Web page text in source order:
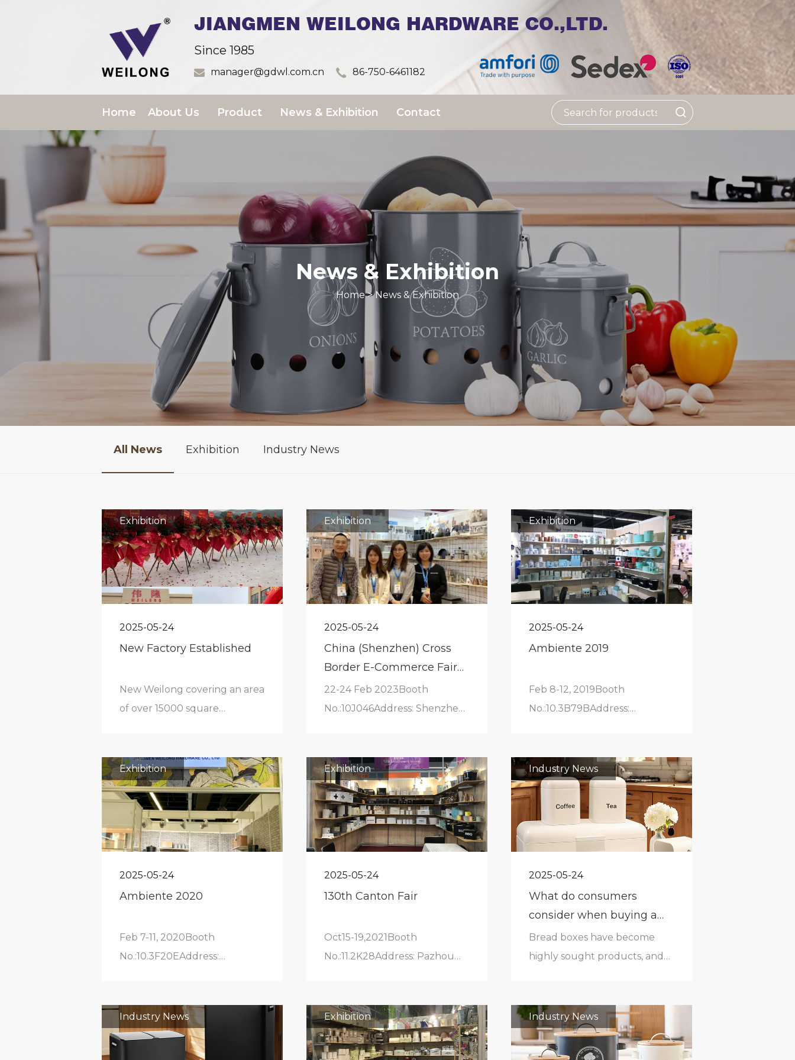
JIANGMEN WEILONG HARDWARE CO.,LTD.
Since 1985
manager@gdwl.com.cn 86-750-6461182
Home About Us Product News & Exhibition Contact
News & Exhibition
Home>News & Exhibition
All News Exhibition Industry News
Exhibition
2025-05-24
New Factory Established
New Weilong covering an area
of over 15000 square
production from
September,2022.
Exhibition
2025-05-24
China (Shenzhen) Cross
Border E-Commerce Fair
(CCBEC)
22-24 Feb 2023Booth
No.:10J046Address: Shenzhen
Exhibition
2025-05-24
Ambiente 2019
Feb 8-12, 2019Booth
No.:10.3B79BAddress:
Exhibition
2025-05-24
Ambiente 2020
Feb 7-11, 2020Booth
No.:10.3F20EAddress:
Exhibition
2025-05-24
130th Canton Fair
Oct15-19,2021Booth
No.:11.2K28Address: Pazhou
Industry News
2025-05-24
What do consumers
consider when buying a
bread box?
Bread boxes have become
highly sought products, and
bread.Size- Bread boxes vary
in measurements and size
from company to company.
Industry News Exhibition Industry News